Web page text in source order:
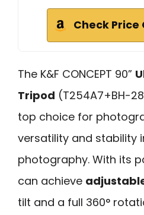
Check Price
The K&F CONCEPT 90”
Tripod (T254A7+BH-
top choice for
versatility and stability
photography. With its
can achieve
tilt and a full 360°